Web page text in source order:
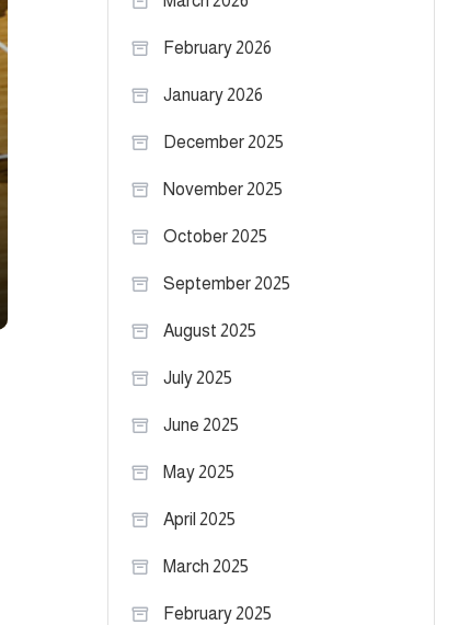
February 2026
January 2026
December 2025
November 2025
October 2025
September 2025
August 2025
July 2025
June 2025
May 2025
April 2025
March 2025
February 2025